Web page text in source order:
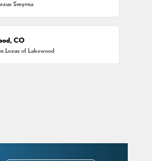
Smyrna
CO
Lexus of Lakewood